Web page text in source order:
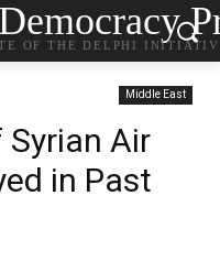
OF THE DELPHI
Middle East
Syrian Air
in Past